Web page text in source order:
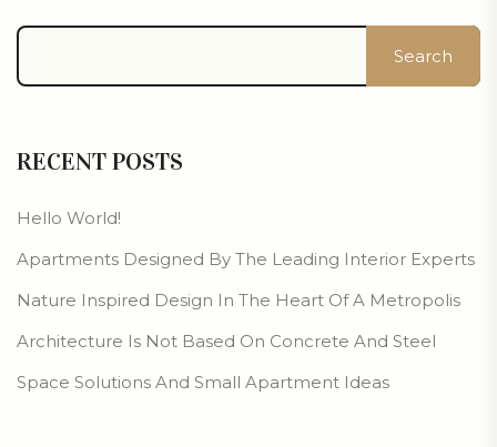
Search
RECENT POSTS
Hello World!
Apartments Designed By The Leading Interior Experts
Nature Inspired Design In The Heart Of A Metropolis
Architecture Is Not Based On Concrete And Steel
Space Solutions And Small Apartment Ideas